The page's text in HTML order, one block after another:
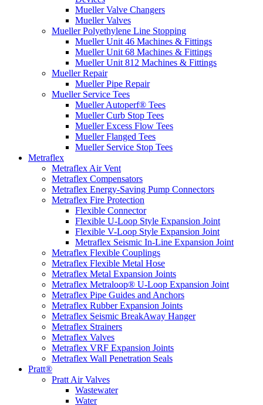
Mueller Valve Changers
Mueller Valves
Mueller Polyethylene Line Stopping
Mueller Unit 46 Machines & Fittings
Mueller Unit 68 Machines & Fittings
Mueller Unit 812 Machines & Fittings
Mueller Repair
Mueller Pipe Repair
Mueller Service Tees
Mueller Autoperf® Tees
Mueller Curb Stop Tees
Mueller Excess Flow Tees
Mueller Flanged Tees
Mueller Service Stop Tees
Metraflex
Metraflex Air Vent
Metraflex Compensators
Metraflex Energy-Saving Pump Connectors
Metraflex Fire Protection
Flexible Connector
Flexible U-Loop Style Expansion Joint
Flexible V-Loop Style Expansion Joint
Metraflex Seismic In-Line Expansion Joint
Metraflex Flexible Couplings
Metraflex Flexible Metal Hose
Metraflex Metal Expansion Joints
Metraflex Metraloop® U-Loop Expansion Joint
Metraflex Pipe Guides and Anchors
Metraflex Rubber Expansion Joints
Metraflex Seismic BreakAway Hanger
Metraflex Strainers
Metraflex Valves
Metraflex VRF Expansion Joints
Metraflex Wall Penetration Seals
Pratt®
Pratt Air Valves
Wastewater
Water